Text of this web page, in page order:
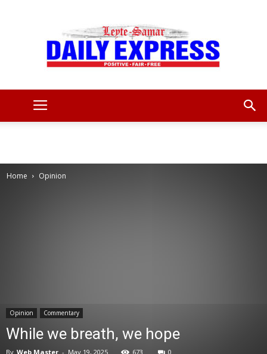
Home Opinion
Opinion Commentary
While we breath, we hope
By Web Master - May 19, 2025 673 0